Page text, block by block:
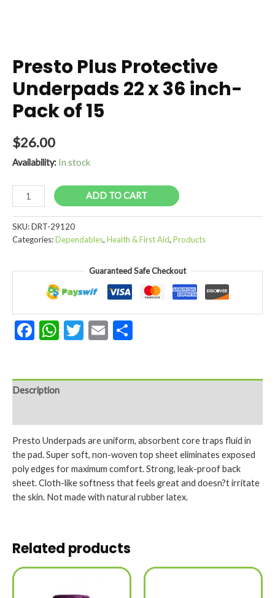
Presto Plus Protective
Underpads 22 x 36 inch-
Pack of 15
$26.00
Availability: In stock
Presto
Plus
Protective
Underpads
of
15
ADD TO CART
SKU:DRT-29120
Categories:Dependables, Health & First Aid, Products
Guaranteed Safe Checkout
Facebook
WhatsApp
Twitter
Email
Description
Presto Underpads are uniform, absorbent core traps fluid in
the pad. Super soft, non-woven top sheet eliminates exposed
poly edges for maximum comfort. Strong, leak-proof back
sheet. Cloth-like softness that feels great and doesn?t irritate
the skin. Not made with natural rubber latex.
Related products